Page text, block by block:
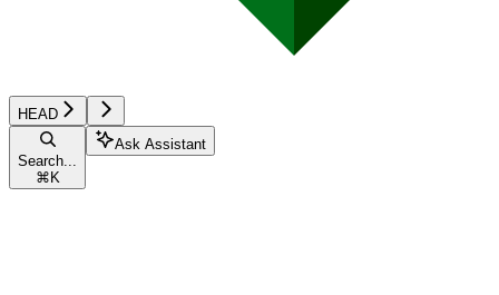
HEAD
Search...
⌘ K
Ask Assistant